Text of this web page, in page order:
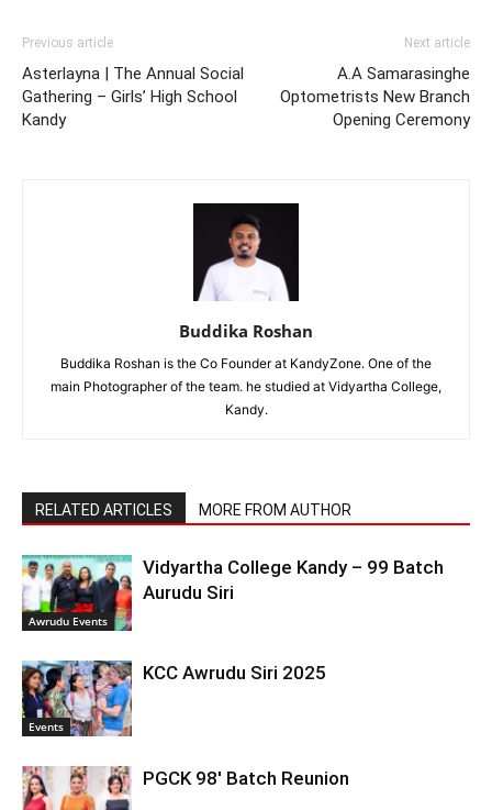
Previous article
Asterlayna | The Annual Social
Gathering – Girls’ High School
Kandy
Next article
A.A Samarasinghe
Optometrists New Branch
Opening Ceremony
Buddika Roshan
Buddika Roshan is the Co Founder at KandyZone. One of the
main Photographer of the team. he studied at Vidyartha College,
Kandy.
RELATED ARTICLES MORE FROM AUTHOR
Awrudu Events
Vidyartha College Kandy – 99 Batch
Aurudu Siri
Events
KCC Awrudu Siri 2025
PGCK 98′ Batch Reunion